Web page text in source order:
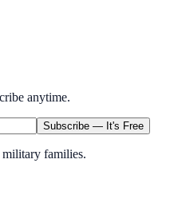
anytime.
Subscribe — It's Free
military families.